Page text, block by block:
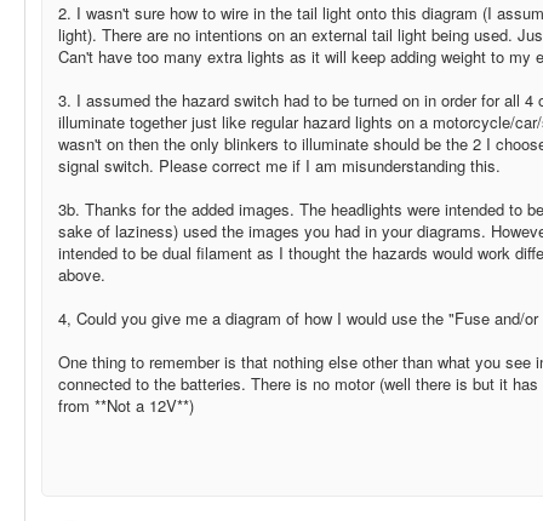
2. I wasn't sure how to wire in the tail light onto this diagram (I
light). There are no intentions on an external tail light being used.
Can't have too many extra lights as it will keep adding weight to my
3. I assumed the hazard switch had to be turned on in order for all 4
illuminate together just like regular hazard lights on a motorcycle/
wasn't on then the only blinkers to illuminate should be the 2 I
signal switch. Please correct me if I am misunderstanding this.
3b. Thanks for the added images. The headlights were intended to
sake of laziness) used the images you had in your diagrams.
intended to be dual filament as I thought the hazards would work
above.
4, Could you give me a diagram of how I would use the "Fuse and/
One thing to remember is that nothing else other than what you see
connected to the batteries. There is no motor (well there is but it
from **Not a 12V**)